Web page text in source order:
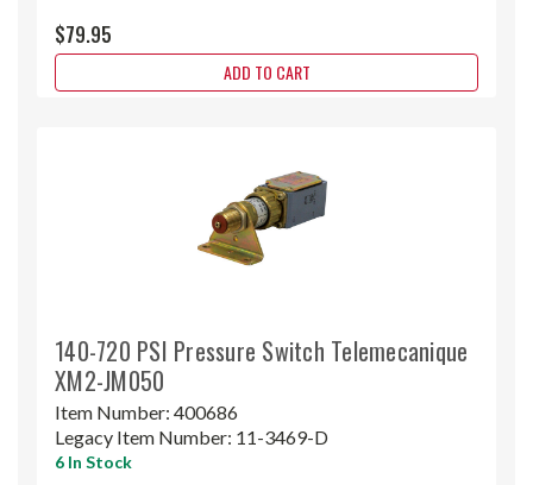
$79.95
ADD TO CART
140-720 PSI Pressure Switch Telemecanique
XM2-JM050
Item Number: 400686
Legacy Item Number: 11-3469-D
6 In Stock